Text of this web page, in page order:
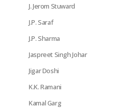
J. Jerom Stuward
J.P. Saraf
J.P. Sharma
Jaspreet Singh Johar
Jigar Doshi
K.K. Ramani
Kamal Garg